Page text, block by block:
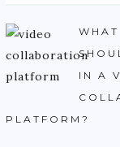
IN A
PLATFORM?